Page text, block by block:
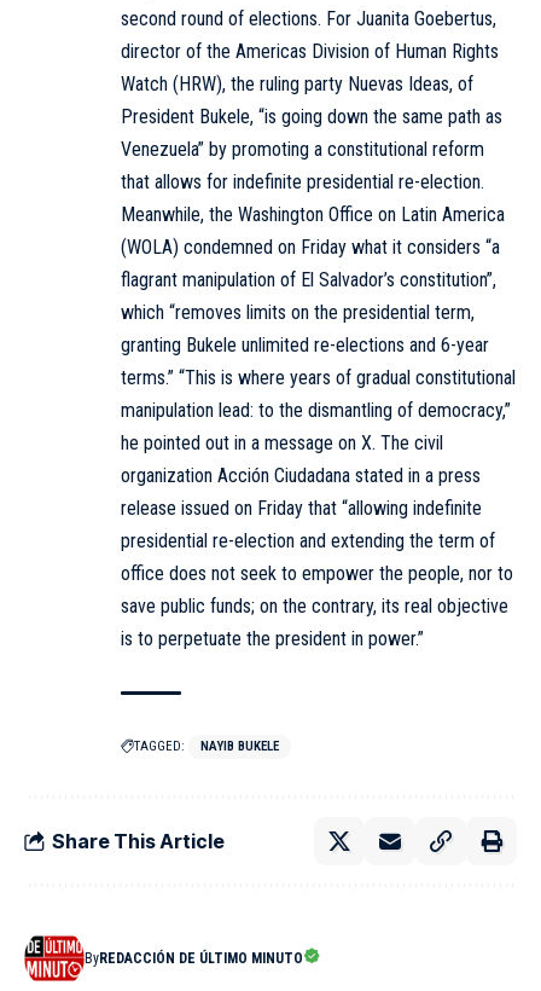
second round of elections. For Juanita Goebertus,
director of the Americas Division of Human Rights
Watch (HRW), the ruling party Nuevas Ideas, of
President Bukele, “is going down the same path as
Venezuela” by promoting a constitutional reform
that allows for indefinite presidential re-election.
Meanwhile, the Washington Office on Latin America
(WOLA) condemned on Friday what it considers “a
flagrant manipulation of El Salvador’s constitution”,
which “removes limits on the presidential term,
granting Bukele unlimited re-elections and 6-year
terms.” “This is where years of gradual constitutional
manipulation lead: to the dismantling of democracy,”
he pointed out in a message on X. The civil
organization Acción Ciudadana stated in a press
release issued on Friday that “allowing indefinite
presidential re-election and extending the term of
office does not seek to empower the people, nor to
save public funds; on the contrary, its real objective
is to perpetuate the president in power.”
TAGGED: NAYIB BUKELE
Share This Article
ByREDACCIÓN DE ÚLTIMO MINUTO